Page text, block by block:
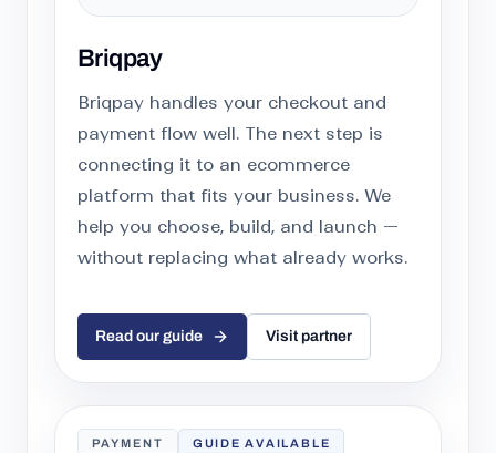
Briqpay
Briqpay handles your checkout and
payment flow well. The next step is
connecting it to an ecommerce
platform that fits your business. We
help you choose, build, and launch —
without replacing what already works.
Read our guide Visit partner
PAYMENT GUIDE AVAILABLE